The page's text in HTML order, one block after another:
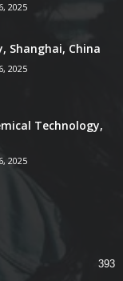
2025
Shanghai, China
2025
Technology,
2025
393